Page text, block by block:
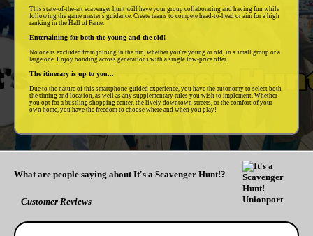
This state-of-the-art scavenger hunt will have your group collaborating and having fun while
following the game master's guidance. Create teams to compete head-to-head or aim for a high
ranking in the Hall of Fame.
Entertaining for both the young and the old!
No one is excluded from joining in the fun, whether you're young or old, in a small group or a
large one. Enjoy bonding across generations with a single low-price offer.
The itinerary is up to you...
Due to the nature of this smartphone-guided experience, you have the autonomy to select both
the timing and location, as well as any supplementary rules you wish to implement. Whether
you opt for a bustling shopping center, the lively downtown streets, or the comfort of your
own home, you have the freedom to choose where and when you play!
What are people saying about It's a Scavenger Hunt!?
Customer Reviews